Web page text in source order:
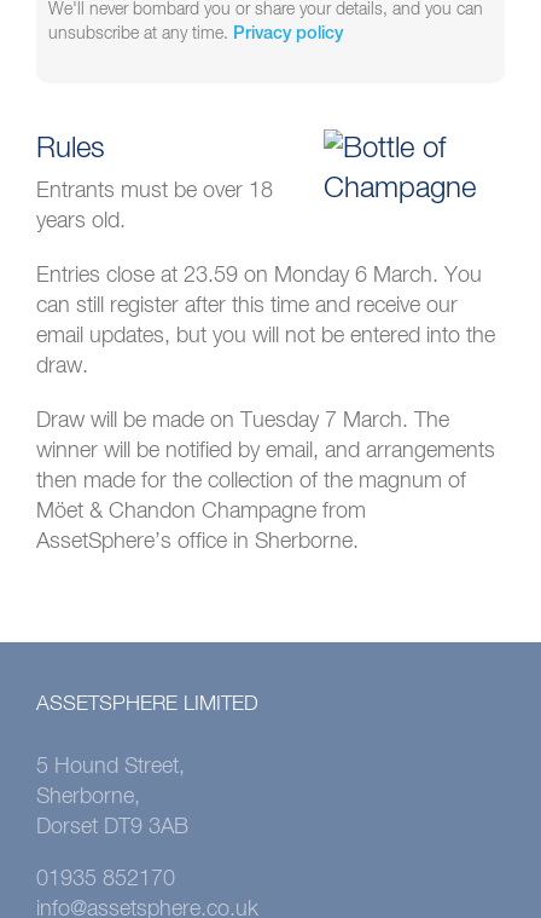
We'll never bombard you or share your details, and you can
unsubscribe at any time. Privacy policy
Rules
Entrants must be over 18
years old.
Entries close at 23.59 on Monday 6 March. You
can still register after this time and receive our
email updates, but you will not be entered into the
draw.
Draw will be made on Tuesday 7 March. The
winner will be notified by email, and arrangements
then made for the collection of the magnum of
Möet & Chandon Champagne from
AssetSphere’s office in Sherborne.
ASSETSPHERE LIMITED
5 Hound Street,
Sherborne,
Dorset DT9 3AB
01935 852170
info@assetsphere.co.uk